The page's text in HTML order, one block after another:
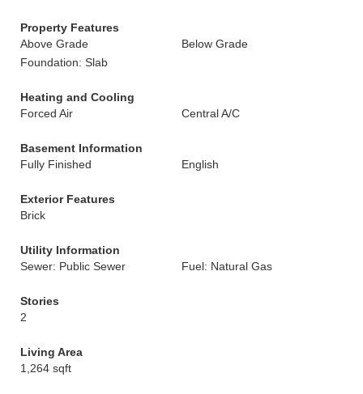
Property Features
Above Grade
Below Grade
Foundation: Slab
Heating and Cooling
Forced Air
Central A/C
Basement Information
Fully Finished
English
Exterior Features
Brick
Utility Information
Sewer: Public Sewer
Fuel: Natural Gas
Stories
2
Living Area
1,264 sqft